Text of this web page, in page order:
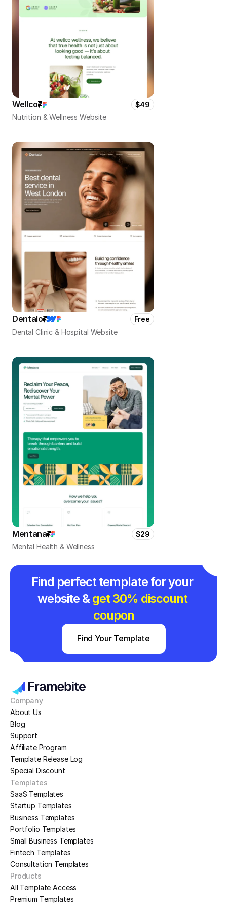
Wellco
$49
Nutrition & Wellness Website
Dentalo
Free
Dental Clinic & Hospital Website
Mentana
$29
Mental Health & Wellness
Find perfect template for your
website & get 30% discount
coupon
Find Your Template
Company
About Us
Blog
Support
Affiliate Program
Template Release Log
Special Discount
Templates
SaaS Templates
Startup Templates
Business Templates
Portfolio Templates
Small Business Templates
Fintech Templates
Consultation Templates
Products
All Template Access
Premium Templates